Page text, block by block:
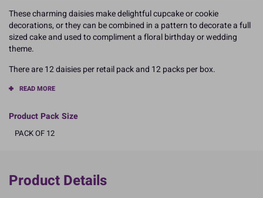
These charming daisies make delightful cupcake or cookie
decorations, or they can be combined in a pattern to decorate a full
sized cake and used to compliment a floral birthday or wedding
theme.
There are 12 daisies per retail pack and 12 packs per box.
READ MORE
Product Pack Size
PACK OF 12
Product Details